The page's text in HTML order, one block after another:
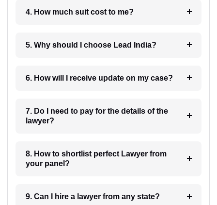
4. How much suit cost to me?
5. Why should I choose Lead India?
6. How will I receive update on my case?
7. Do I need to pay for the details of the
lawyer?
8. How to shortlist perfect Lawyer from
your panel?
9. Can I hire a lawyer from any state?